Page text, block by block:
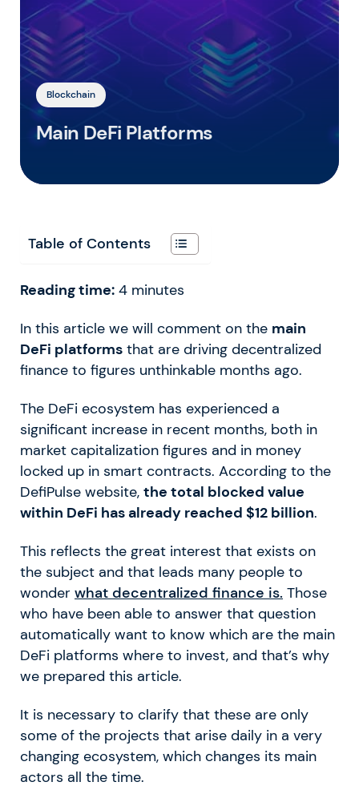
Blockchain
Main DeFi Platforms
Table of Contents
Reading time: 4 minutes
In this article we will comment on the main
DeFi platforms that are driving decentralized
finance to figures unthinkable months ago.
The DeFi ecosystem has experienced a
significant increase in recent months, both in
market capitalization figures and in money
locked up in smart contracts. According to the
DefiPulse website, the total blocked value
within DeFi has already reached $12 billion.
This reflects the great interest that exists on
the subject and that leads many people to
wonder what decentralized finance is. Those
who have been able to answer that question
automatically want to know which are the main
DeFi platforms where to invest, and that’s why
we prepared this article.
It is necessary to clarify that these are only
some of the projects that arise daily in a very
changing ecosystem, which changes its main
actors all the time.